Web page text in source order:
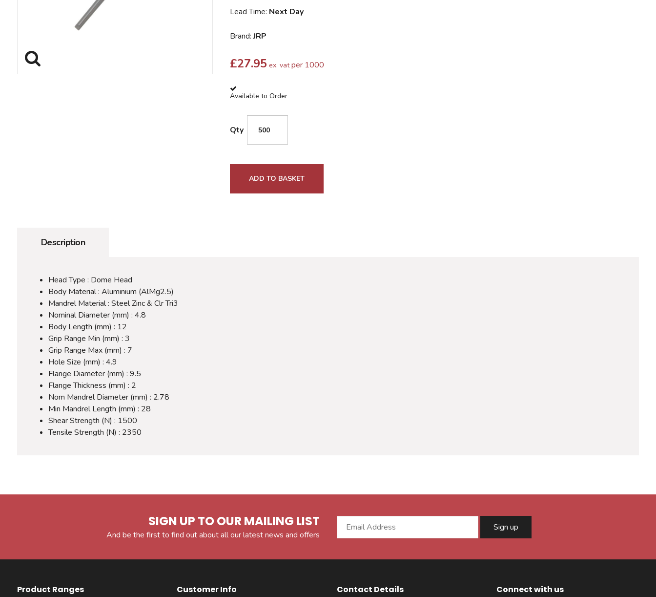
Lead Time: Next Day
Brand:JRP
£27.95 ex. vat per 1000
Available to Order
Qty
ADD TO BASKET
Description
Head Type : Dome Head
Body Material : Aluminium (AlMg2.5)
Mandrel Material : Steel Zinc & Clr Tri3
Nominal Diameter (mm) : 4.8
Body Length (mm) : 12
Grip Range Min (mm) : 3
Grip Range Max (mm) : 7
Hole Size (mm) : 4.9
Flange Diameter (mm) : 9.5
Flange Thickness (mm) : 2
Nom Mandrel Diameter (mm) : 2.78
Min Mandrel Length (mm) : 28
Shear Strength (N) : 1500
Tensile Strength (N) : 2350
SIGN UP TO OUR MAILING LIST
And be the first to find out about all our latest news and offers
Sign up
Product Ranges Customer Info Contact Details Connect with us